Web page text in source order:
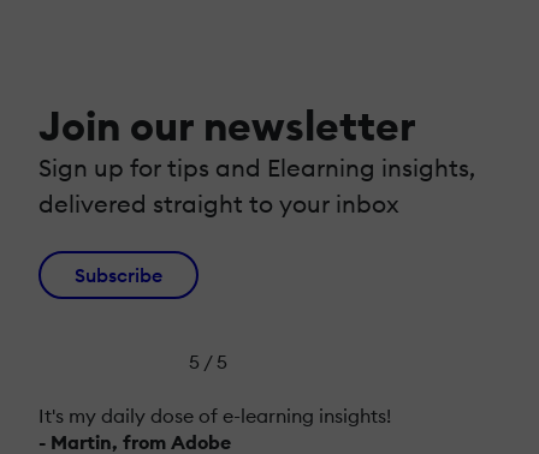
Join our newsletter
Sign up for tips and Elearning insights,
delivered straight to your inbox
Subscribe
5 / 5
It's my daily dose of e-learning insights!
- Martin, from Adobe